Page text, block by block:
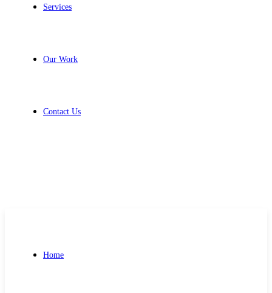
Services
Our Work
Contact Us
Home